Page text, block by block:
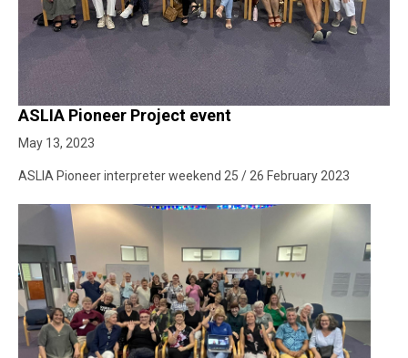
ASLIA Pioneer Project event
May 13, 2023
ASLIA Pioneer interpreter weekend 25 / 26 February 2023